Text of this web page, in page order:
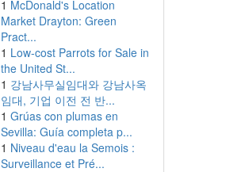
1 McDonald's Location
Market Drayton: Green
Pract...
1 Low-cost Parrots for Sale in
the United St...
1 강남사무실임대와 강남사옥
임대, 기업 이전 전 반...
1 Grúas con plumas en
Sevilla: Guía completa p...
1 Niveau d'eau la Semois :
Surveillance et Pré...